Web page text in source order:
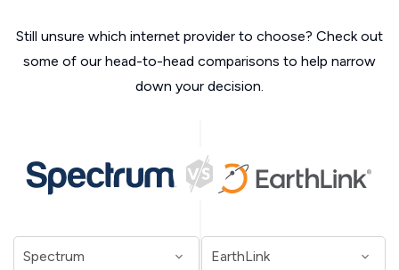
Still unsure which internet provider to choose? Check out
some of our head-to-head comparisons to help narrow
down your decision.